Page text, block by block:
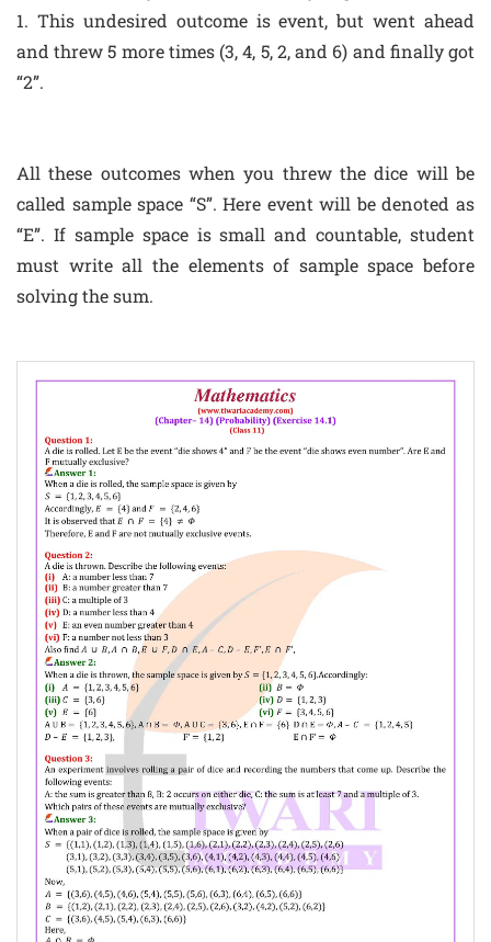
1. This undesired outcome is event, but went ahead
and threw 5 more times (3, 4, 5, 2, and 6) and finally got
“2”.
All these outcomes when you threw the dice will be
called sample space “S”. Here event will be denoted as
“E”. If sample space is small and countable, student
must write all the elements of sample space before
solving the sum.